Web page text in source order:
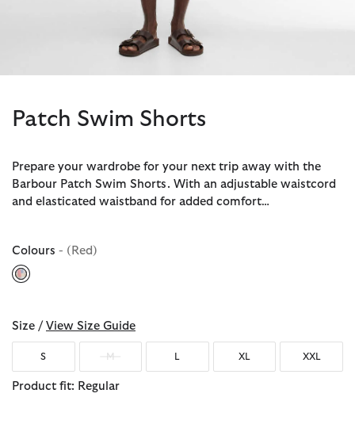
Patch Swim Shorts
Prepare your wardrobe for your next trip away with the
Barbour Patch Swim Shorts. With an adjustable waistcord
and elasticated waistband for added comfort…
Colours - (Red)
selected
Size / View Size Guide
S M L XL XXL
Product fit: Regular